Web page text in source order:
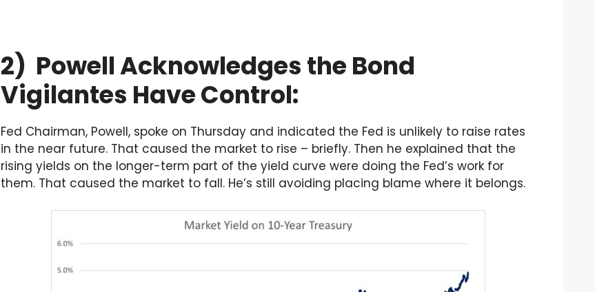
2) Powell Acknowledges the Bond
Vigilantes Have Control:
Fed Chairman, Powell, spoke on Thursday and indicated the Fed is unlikely to raise rates
in the near future. That caused the market to rise – briefly. Then he explained that the
rising yields on the longer-term part of the yield curve were doing the Fed’s work for
them. That caused the market to fall. He’s still avoiding placing blame where it belongs.